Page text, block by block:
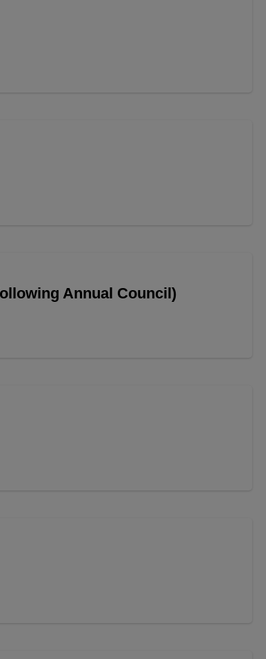
Annual Council)